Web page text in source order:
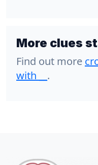
More clues
Find out more
with
.